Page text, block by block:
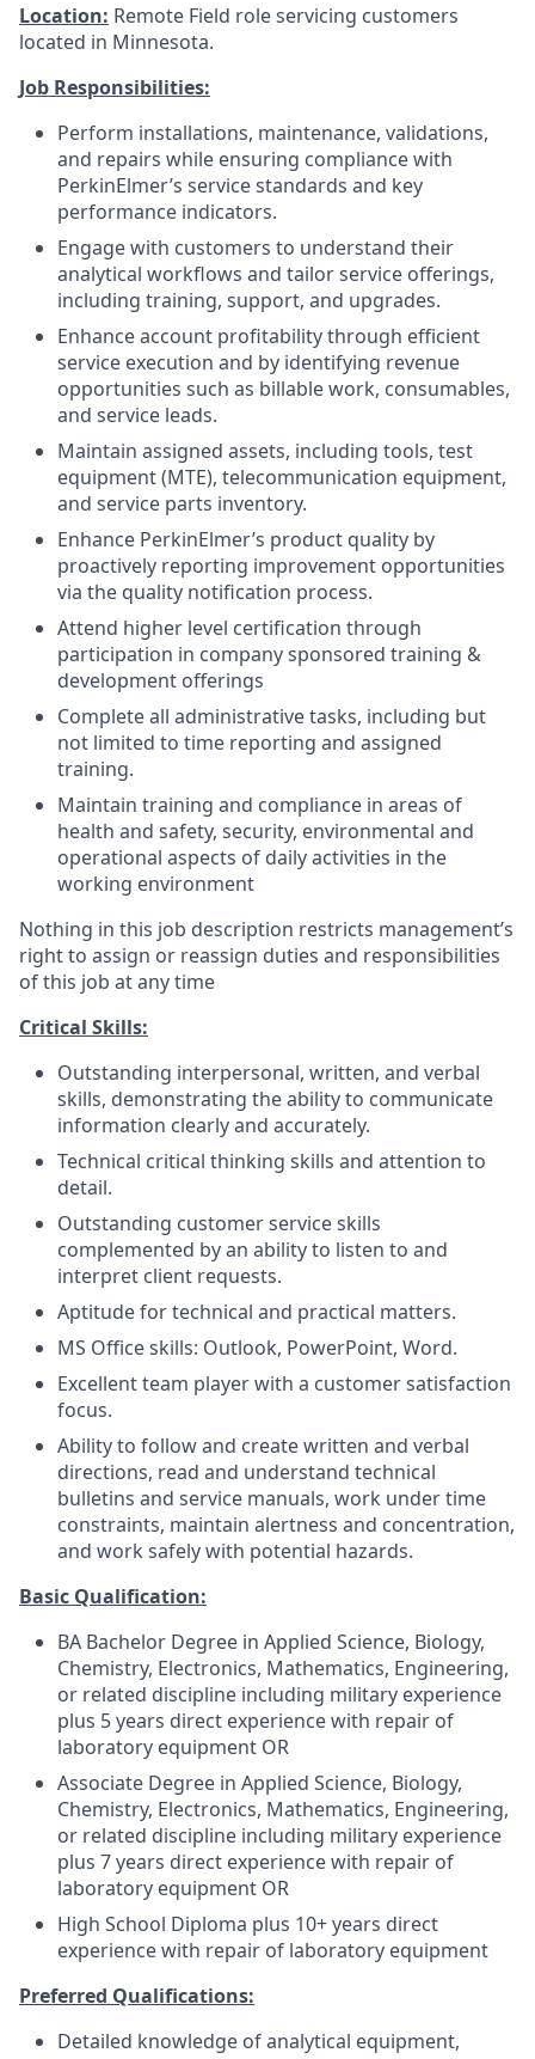
Location: Remote Field role servicing customers
located in Minnesota.
Job Responsibilities:
Perform installations, maintenance, validations,
and repairs while ensuring compliance with
PerkinElmer’s service standards and key
performance indicators.
Engage with customers to understand their
analytical workflows and tailor service offerings,
including training, support, and upgrades.
Enhance account profitability through efficient
service execution and by identifying revenue
opportunities such as billable work, consumables,
and service leads.
Maintain assigned assets, including tools, test
equipment (MTE), telecommunication equipment,
and service parts inventory.
Enhance PerkinElmer’s product quality by
proactively reporting improvement opportunities
via the quality notification process.
Attend higher level certification through
participation in company sponsored training &
development offerings
Complete all administrative tasks, including but
not limited to time reporting and assigned
training.
Maintain training and compliance in areas of
health and safety, security, environmental and
operational aspects of daily activities in the
working environment
Nothing in this job description restricts management’s
right to assign or reassign duties and responsibilities
of this job at any time
Critical Skills:
Outstanding interpersonal, written, and verbal
skills, demonstrating the ability to communicate
information clearly and accurately.
Technical critical thinking skills and attention to
detail.
Outstanding customer service skills
complemented by an ability to listen to and
interpret client requests.
Aptitude for technical and practical matters.
MS Office skills: Outlook, PowerPoint, Word.
Excellent team player with a customer satisfaction
focus.
Ability to follow and create written and verbal
directions, read and understand technical
bulletins and service manuals, work under time
constraints, maintain alertness and concentration,
and work safely with potential hazards.
Basic Qualification:
BA Bachelor Degree in Applied Science, Biology,
Chemistry, Electronics, Mathematics, Engineering,
or related discipline including military experience
plus 5 years direct experience with repair of
laboratory equipment OR
Associate Degree in Applied Science, Biology,
Chemistry, Electronics, Mathematics, Engineering,
or related discipline including military experience
plus 7 years direct experience with repair of
laboratory equipment OR
High School Diploma plus 10+ years direct
experience with repair of laboratory equipment
Preferred Qualifications:
Detailed knowledge of analytical equipment,